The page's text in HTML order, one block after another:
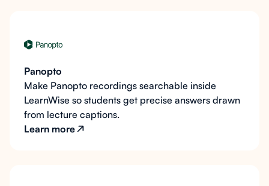
Panopto
Make Panopto recordings searchable inside
LearnWise so students get precise answers drawn
from lecture captions.
Learn more